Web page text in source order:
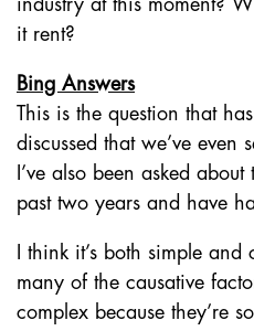
industry at this moment?
it rent?
Bing Answers
This is the question that
discussed that we’ve even
I’ve also been asked
past two years and have
I think it’s both simple
many of the causative
complex because they’re